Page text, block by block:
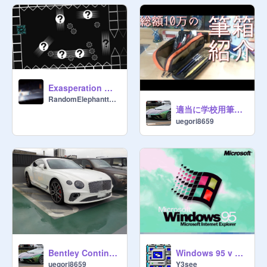
Exasperation Wave Finale
RandomElephantt102
適当に学校用筆箱紹介※総額10万
uegori8659
Bentley Continental GT
uegori8659
Windows 95 v 2.0 remix
Y3see